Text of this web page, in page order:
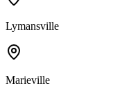
Lymansville
Marieville